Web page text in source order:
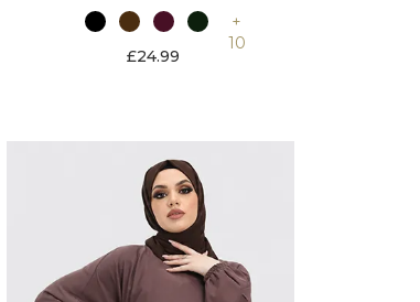
+
10
£24.99